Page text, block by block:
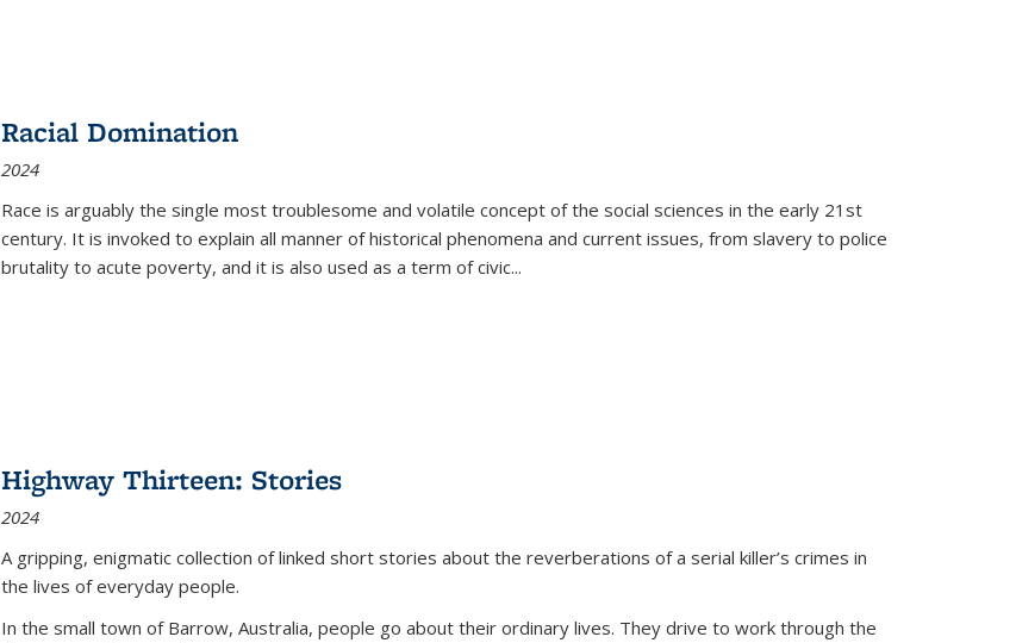
Racial Domination
2024
Race is arguably the single most troublesome and volatile concept of the social sciences in the early 21st
century. It is invoked to explain all manner of historical phenomena and current issues, from slavery to police
brutality to acute poverty, and it is also used as a term of civic...
Highway Thirteen: Stories
2024
A gripping, enigmatic collection of linked short stories about the reverberations of a serial killer’s crimes in
the lives of everyday people.
In the small town of Barrow, Australia, people go about their ordinary lives. They drive to work through the